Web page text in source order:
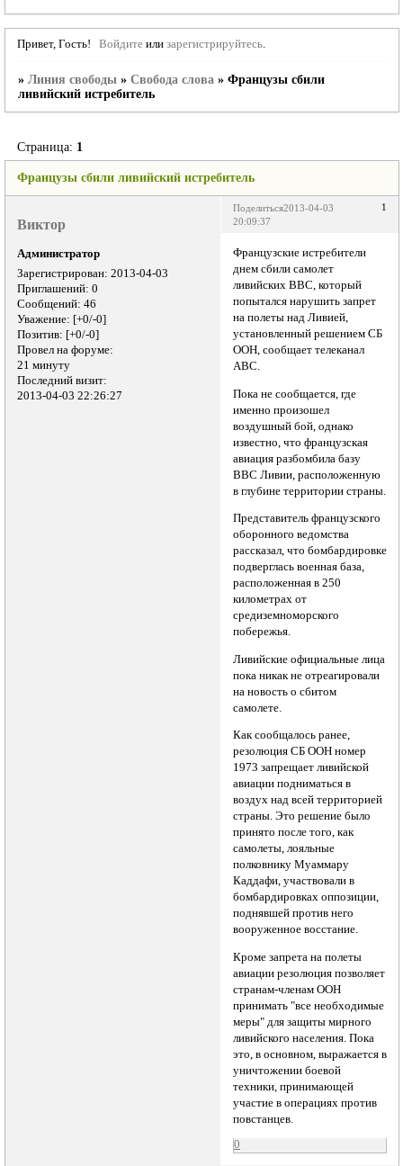
Привет, Гость! Войдитеили зарегистрируйтесь.
» Линия свободы » Свобода слова » Французы сбили
ливийский истребитель
Французы сбили ливийский истребитель
Страница: 1
Поделиться 1
2013-04-03
20:09:37
Виктор
Администратор
Зарегистрирован: 2013-04-03
Приглашений: 0
Сообщений: 46
Уважение: [+0/-0]
Позитив: [+0/-0]
Провел на форуме:
21 минуту
Последний визит:
2013-04-03 22:26:27
Французские истребители
днем сбили самолет
ливийских ВВС, который
попытался нарушить запрет
на полеты над Ливией,
установленный решением СБ
ООН, сообщает телеканал
ABC.
Пока не сообщается, где
именно произошел
воздушный бой, однако
известно, что французская
авиация разбомбила базу
ВВС Ливии, расположенную
в глубине территории страны.
Представитель французского
оборонного ведомства
рассказал, что бомбардировке
подверглась военная база,
расположенная в 250
километрах от
средиземноморского
побережья.
Ливийские официальные лица
пока никак не отреагировали
на новость о сбитом
самолете.
Как сообщалось ранее,
резолюция СБ ООН номер
1973 запрещает ливийской
авиации подниматься в
воздух над всей территорией
страны. Это решение было
принято после того, как
самолеты, лояльные
полковнику Муаммару
Каддафи, участвовали в
бомбардировках оппозиции,
поднявшей против него
вооруженное восстание.
Кроме запрета на полеты
авиации резолюция позволяет
странам-членам ООН
принимать "все необходимые
меры" для защиты мирного
ливийского населения. Пока
это, в основном, выражается в
уничтожении боевой
техники, принимающей
участие в операциях против
повстанцев.
0